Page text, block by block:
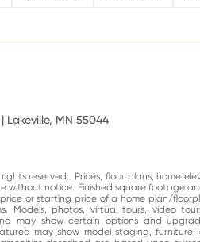
Lakeville, MN 55044
reserved.. Prices, floor plans, home
without notice. Finished square footage
or starting price of a home plan/
Models, photos, virtual tours, video
may show certain options and
may show model staging,